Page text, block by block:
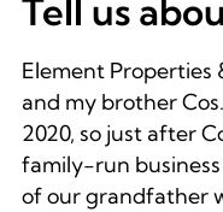
Tell us
Element Properties
and my brother
2020, so just after
family-run
of our grandfather